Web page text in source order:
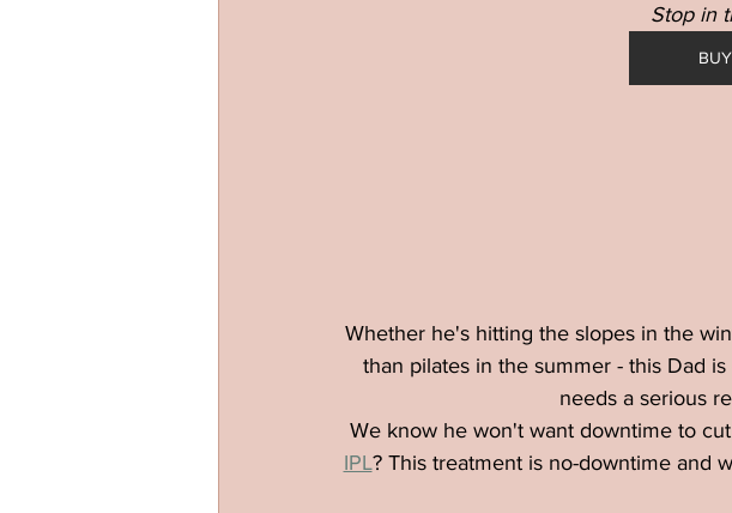
Stop in
Whether he's hitting the slopes in the
than pilates in the summer - this Dad
needs a serious
We know he won't want downtime to
IPL? This treatment is no-downtime and